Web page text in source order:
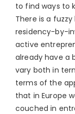
to find ways to
There is a
residency-by-
active
already have a
vary both in
terms of the
that in Europe
couched in